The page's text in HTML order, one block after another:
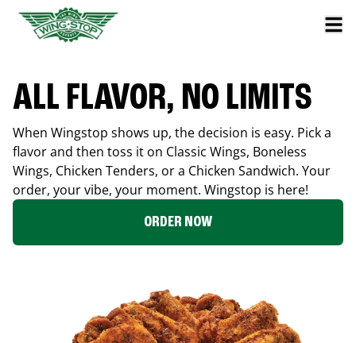
ALL FLAVOR, NO LIMITS
When Wingstop shows up, the decision is easy. Pick a
flavor and then toss it on Classic Wings, Boneless
Wings, Chicken Tenders, or a Chicken Sandwich. Your
order, your vibe, your moment. Wingstop is here!
ORDER NOW